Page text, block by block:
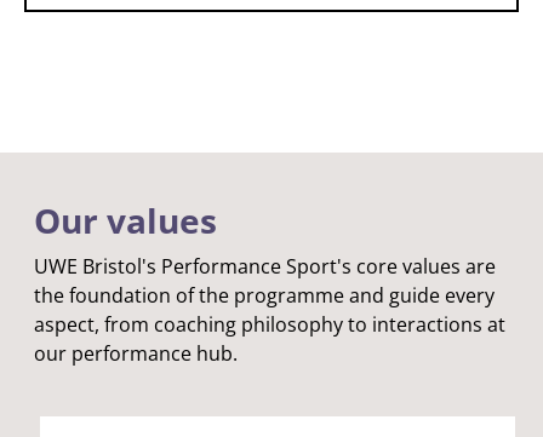
Our values
UWE Bristol's Performance Sport's core values are
the foundation of the programme and guide every
aspect, from coaching philosophy to interactions at
our performance hub.